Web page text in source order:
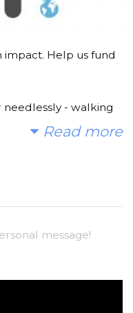
impact. Help us fund
needlessly - walking
them sick. You and I
Read more
message!